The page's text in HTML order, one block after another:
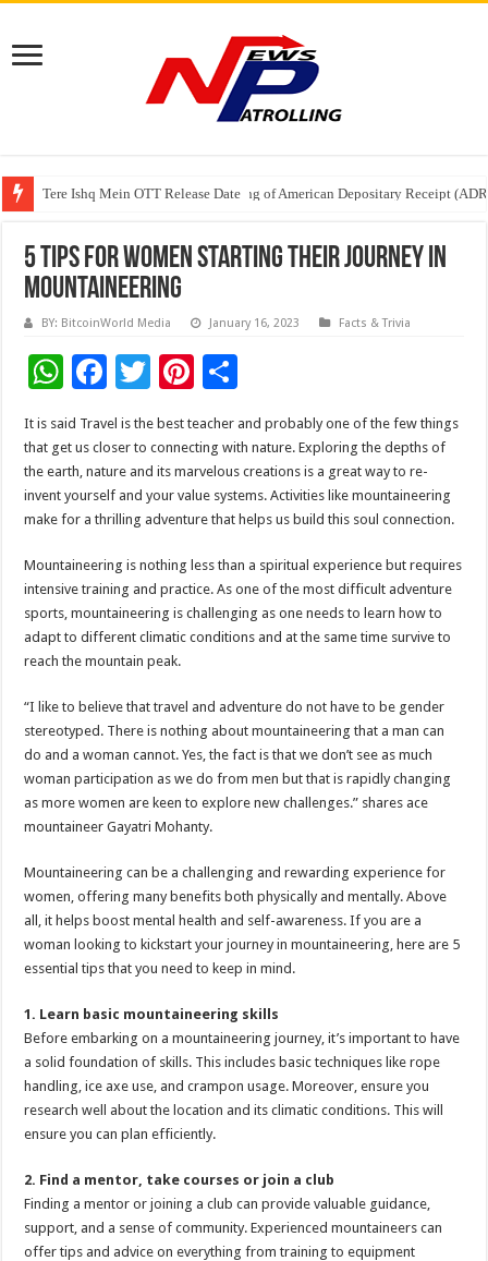
Tere Ishq Mein OTT Release Date
First Phosphate Announces Uplisting of American Depositary Receipt
PFRDA Conducts Outreach Event on StAR NPS & National Pension
5 Tips for Women Starting Their Journey in
Mountaineering
BY: BitcoinWorld Media January 16, 2023 Facts & Trivia
W
h
at
sA
p
F
ac
e
b
o
k
T
wi
tt
er
Pi
nt
er
es
t
h
ar
e
It is said Travel is the best teacher and probably one of the few things
that get us closer to connecting with nature. Exploring the depths of
the earth, nature and its marvelous creations is a great way to re-
invent yourself and your value systems. Activities like mountaineering
make for a thrilling adventure that helps us build this soul connection.
Mountaineering is nothing less than a spiritual experience but requires
intensive training and practice. As one of the most difficult adventure
sports, mountaineering is challenging as one needs to learn how to
adapt to different climatic conditions and at the same time survive to
reach the mountain peak.
“I like to believe that travel and adventure do not have to be gender
stereotyped. There is nothing about mountaineering that a man can
do and a woman cannot. Yes, the fact is that we don’t see as much
woman participation as we do from men but that is rapidly changing
as more women are keen to explore new challenges.” shares ace
mountaineer Gayatri Mohanty.
Mountaineering can be a challenging and rewarding experience for
women, offering many benefits both physically and mentally. Above
all, it helps boost mental health and self-awareness. If you are a
woman looking to kickstart your journey in mountaineering, here are 5
essential tips that you need to keep in mind.
1. Learn basic mountaineering skills
Before embarking on a mountaineering journey, it’s important to have
a solid foundation of skills. This includes basic techniques like rope
handling, ice axe use, and crampon usage. Moreover, ensure you
research well about the location and its climatic conditions. This will
ensure you can plan efficiently.
2. Find a mentor, take courses or join a club
Finding a mentor or joining a club can provide valuable guidance,
support, and a sense of community. Experienced mountaineers can
offer tips and advice on everything from training to equipment